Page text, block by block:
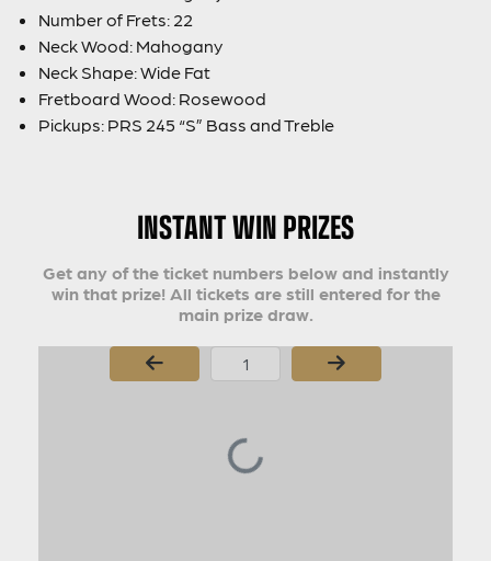
Number of Frets: 22
Neck Wood: Mahogany
Neck Shape: Wide Fat
Fretboard Wood: Rosewood
Pickups: PRS 245 “S” Bass and Treble
INSTANT WIN PRIZES
Get any of the ticket numbers below and instantly
win that prize! All tickets are still entered for the
main prize draw.
Page Number